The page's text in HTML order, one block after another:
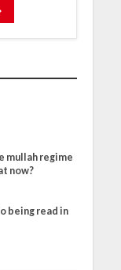
mullah regime
now?
being read in